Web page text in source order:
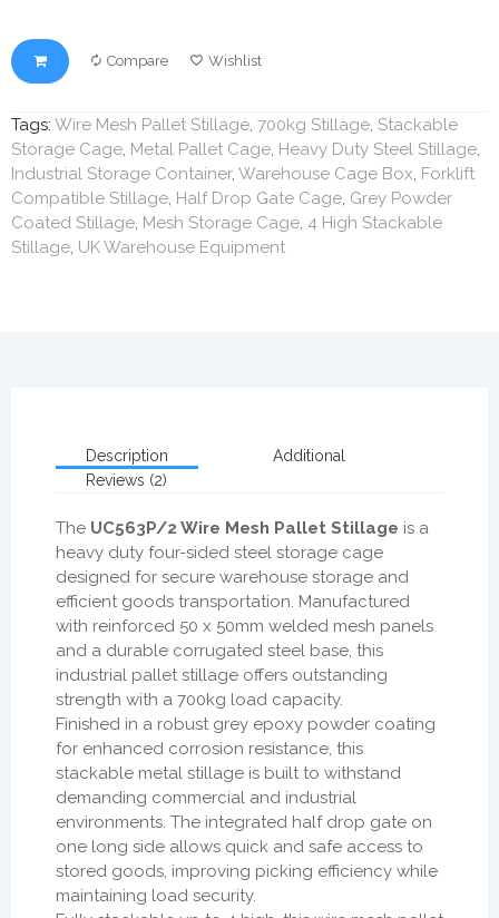
Compare Wishlist
Tags: Wire Mesh Pallet Stillage, 700kg Stillage, Stackable
Storage Cage, Metal Pallet Cage, Heavy Duty Steel Stillage,
Industrial Storage Container, Warehouse Cage Box, Forklift
Compatible Stillage, Half Drop Gate Cage, Grey Powder
Coated Stillage, Mesh Storage Cage, 4 High Stackable
Stillage, UK Warehouse Equipment
Description
Additional
Reviews (2)
The UC563P/2 Wire Mesh Pallet Stillage is a
heavy duty four-sided steel storage cage
designed for secure warehouse storage and
efficient goods transportation. Manufactured
with reinforced 50 x 50mm welded mesh panels
and a durable corrugated steel base, this
industrial pallet stillage offers outstanding
strength with a 700kg load capacity.
Finished in a robust grey epoxy powder coating
for enhanced corrosion resistance, this
stackable metal stillage is built to withstand
demanding commercial and industrial
environments. The integrated half drop gate on
one long side allows quick and safe access to
stored goods, improving picking efficiency while
maintaining load security.